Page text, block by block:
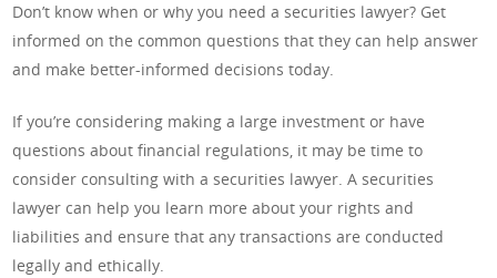
Don’t know when or why you need a securities lawyer? Get
informed on the common questions that they can help answer
and make better-informed decisions today.
If you’re considering making a large investment or have
questions about financial regulations, it may be time to
consider consulting with a securities lawyer. A securities
lawyer can help you learn more about your rights and
liabilities and ensure that any transactions are conducted
legally and ethically.